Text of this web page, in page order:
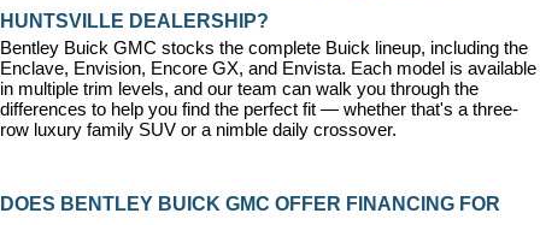
HUNTSVILLE DEALERSHIP?
Bentley Buick GMC stocks the complete Buick lineup, including the
Enclave, Envision, Encore GX, and Envista. Each model is available
in multiple trim levels, and our team can walk you through the
differences to help you find the perfect fit — whether that's a three-
row luxury family SUV or a nimble daily crossover.
DOES BENTLEY BUICK GMC OFFER FINANCING FOR